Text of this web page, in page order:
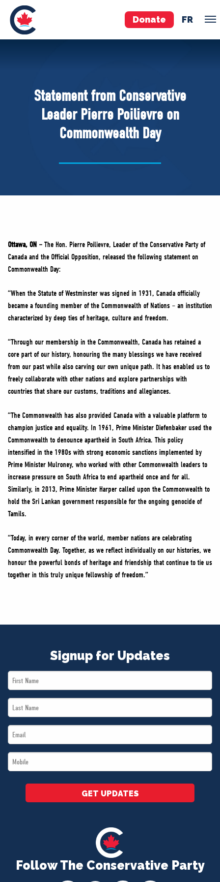
Donate FR
Pierre Poilievre
Your Conservative MPs
Shadow Cabinet
National Council
Governing Documents
VOLUNTEER
JOIN
MERCH
Statement from Conservative
Leader Pierre Poilievre on
Commonwealth Day
Ottawa, ON – The Hon. Pierre Poilievre, Leader of the Conservative Party of
Canada and the Official Opposition, released the following statement on
Commonwealth Day:
“When the Statute of Westminster was signed in 1931, Canada officially
became a founding member of the Commonwealth of Nations – an institution
characterized by deep ties of heritage, culture and freedom.
“Through our membership in the Commonwealth, Canada has retained a
core part of our history, honouring the many blessings we have received
from our past while also carving our own unique path. It has enabled us to
freely collaborate with other nations and explore partnerships with
countries that share our customs, traditions and allegiances.
“The Commonwealth has also provided Canada with a valuable platform to
champion justice and equality. In 1961, Prime Minister Diefenbaker used the
Commonwealth to denounce apartheid in South Africa. This policy
intensified in the 1980s with strong economic sanctions implemented by
Prime Minister Mulroney, who worked with other Commonwealth leaders to
increase pressure on South Africa to end apartheid once and for all.
Similarly, in 2013, Prime Minister Harper called upon the Commonwealth to
hold the Sri Lankan government responsible for the ongoing genocide of
Tamils.
“Today, in every corner of the world, member nations are celebrating
Commonwealth Day. Together, as we reflect individually on our histories, we
honour the powerful bonds of heritage and friendship that continue to tie us
together in this truly unique fellowship of freedom.”
Follow The Conservative Party
Signup for Updates
First
Name
Last
Name
Email
*
Mobile
*
GET UPDATES